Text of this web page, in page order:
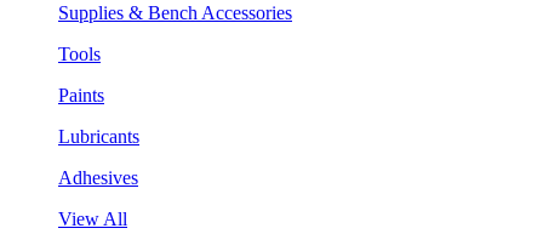
Supplies & Bench Accessories
Tools
Paints
Lubricants
Adhesives
View All